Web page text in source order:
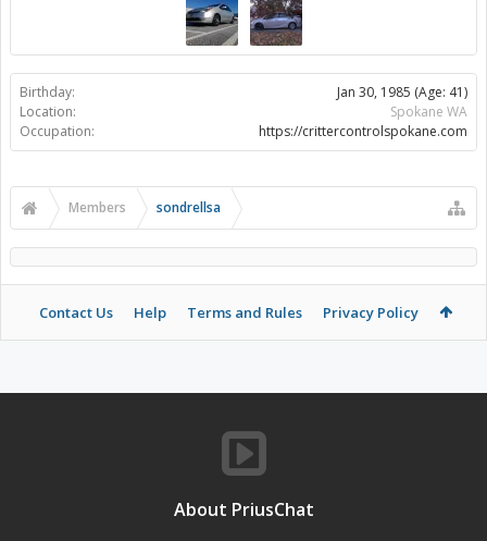
Birthday: Jan 30, 1985 (Age: 41)
Location:
Spokane WA
Occupation:
https://crittercontrolspokane.com
Members sondrellsa
Contact Us Help Terms and Rules Privacy Policy
About PriusChat